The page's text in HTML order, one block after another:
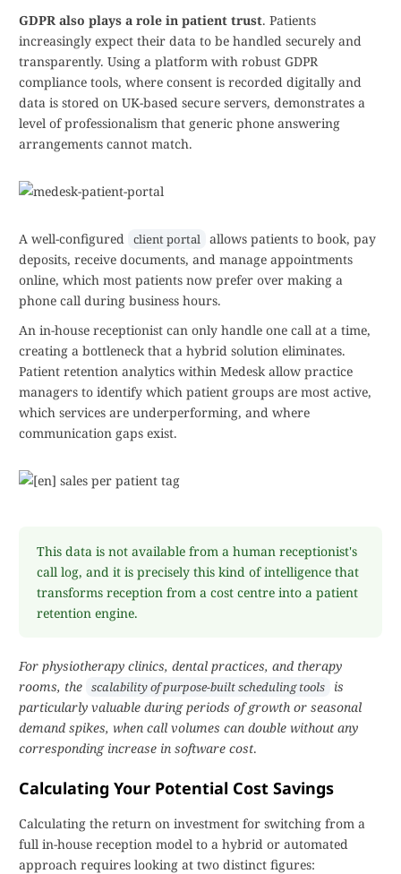
GDPR also plays a role in patient trust. Patients
increasingly expect their data to be handled securely and
transparently. Using a platform with robust GDPR
compliance tools, where consent is recorded digitally and
data is stored on UK-based secure servers, demonstrates a
level of professionalism that generic phone answering
arrangements cannot match.
A well-configured client portal allows patients to book, pay
deposits, receive documents, and manage appointments
online, which most patients now prefer over making a
phone call during business hours.
An in-house receptionist can only handle one call at a time,
creating a bottleneck that a hybrid solution eliminates.
Patient retention analytics within Medesk allow practice
managers to identify which patient groups are most active,
which services are underperforming, and where
communication gaps exist.
This data is not available from a human receptionist's
call log, and it is precisely this kind of intelligence that
transforms reception from a cost centre into a patient
retention engine.
For physiotherapy clinics, dental practices, and therapy
rooms, the scalability of purpose-built scheduling tools
is
particularly valuable during periods of growth or seasonal
demand spikes, when call volumes can double without any
corresponding increase in software cost.
Calculating Your Potential Cost Savings
Calculating the return on investment for switching from a
full in-house reception model to a hybrid or automated
approach requires looking at two distinct figures: